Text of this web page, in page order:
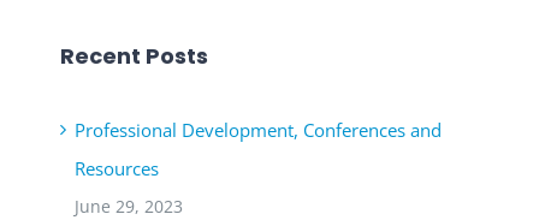
Recent Posts
Professional Development, Conferences and
Resources
June 29, 2023